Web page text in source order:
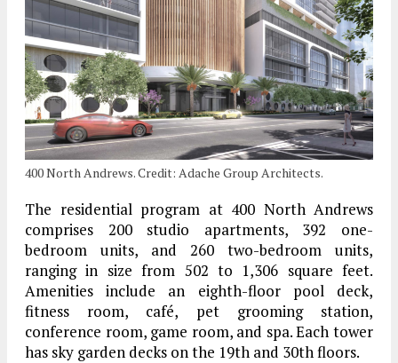
400 North Andrews. Credit: Adache Group Architects.
The residential program at 400 North Andrews
comprises 200 studio apartments, 392 one-
bedroom units, and 260 two-bedroom units,
ranging in size from 502 to 1,306 square feet.
Amenities include an eighth-floor pool deck,
fitness room, café, pet grooming station,
conference room, game room, and spa. Each tower
has sky garden decks on the 19th and 30th floors.